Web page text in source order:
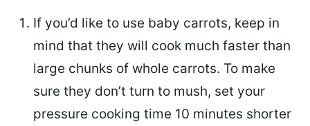
If you’d like to use baby carrots, keep in
mind that they will cook much faster than
large chunks of whole carrots. To make
sure they don’t turn to mush, set your
pressure cooking time 10 minutes shorter